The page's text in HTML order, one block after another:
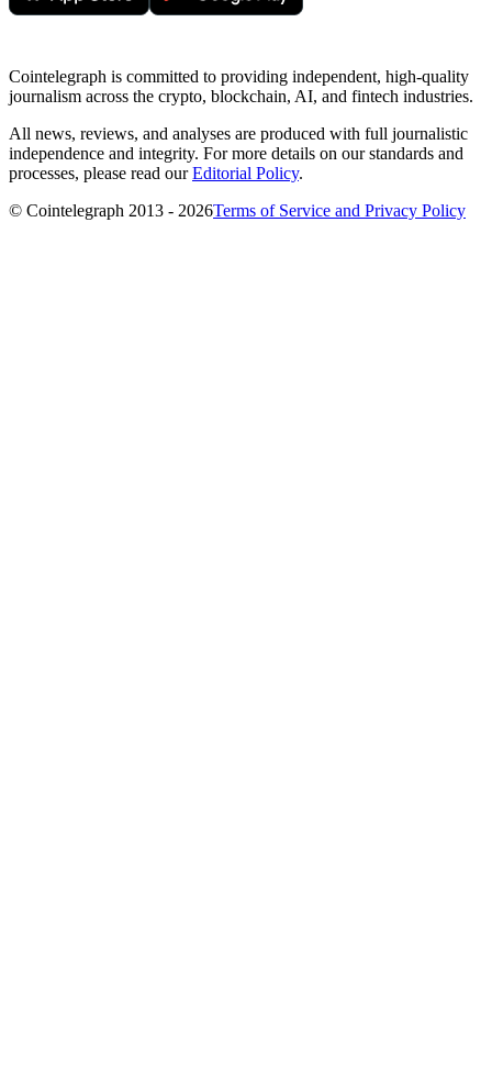
Cointelegraph is committed to providing independent, high-quality
journalism across the crypto, blockchain, AI, and fintech industries.
All news, reviews, and analyses are produced with full journalistic
independence and integrity. For more details on our standards and
processes, please read ourEditorial Policy.
© Cointelegraph 2013 - 2026Terms of Service and Privacy Policy